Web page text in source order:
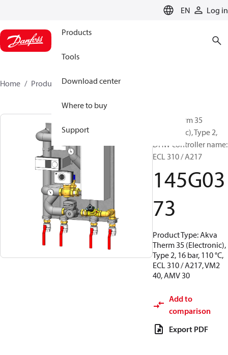
EN Log in
Products
Tools
Download center
Where to buy
Support
Home Products 145G0373
Akva Therm 35
(Electronic), Type 2,
DHW controller name:
ECL 310 / A217
145G03
73
Product Type: Akva
Therm 35 (Electronic),
Type 2, 16 bar, 110 °C,
ECL 310 / A217, VM2
40, AMV 30
Add to
comparison
Export PDF